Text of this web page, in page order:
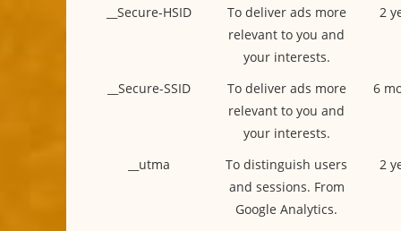
__Secure-HSID
To deliver ads more
relevant to you and
your interests.
2
__Secure-SSID
To deliver ads more
relevant to you and
your interests.
6
__utma
To distinguish users
and sessions. From
Google Analytics.
2